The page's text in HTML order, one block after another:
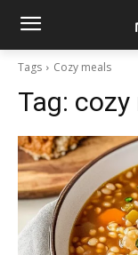
Tags Cozy meals
Tag: cozy